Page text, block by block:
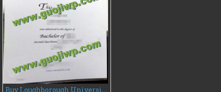
Buy Loughborough University diploma, fake university degree certificate